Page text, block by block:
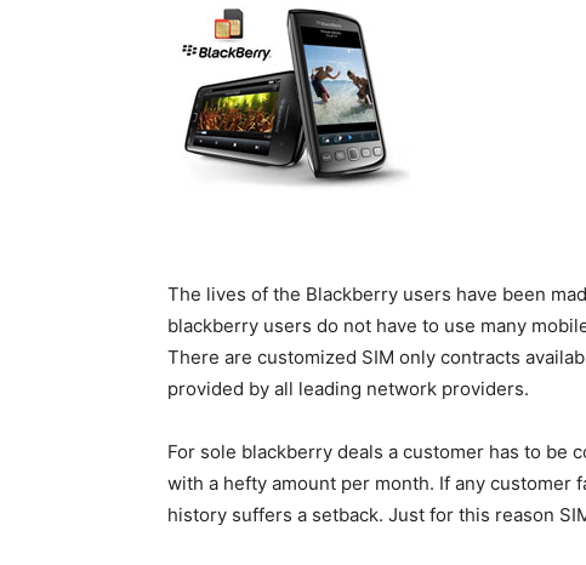
The lives of the Blackberry users have been
blackberry users do not have to use many
There are customized SIM only contracts
provided by all leading network providers.
For sole blackberry deals a customer has to be
with a hefty amount per month. If any
history suffers a setback. Just for this reason